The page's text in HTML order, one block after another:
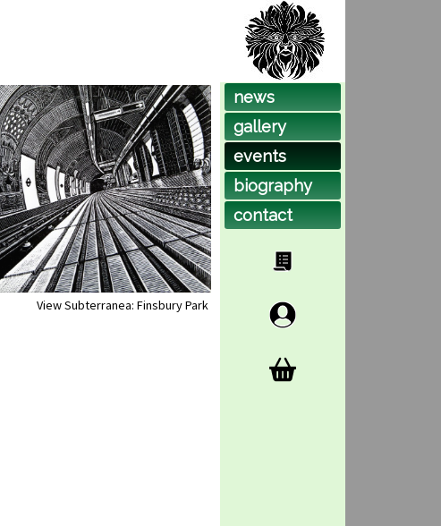
View Subterranea: Finsbury Park
news
gallery
events
biography
contact